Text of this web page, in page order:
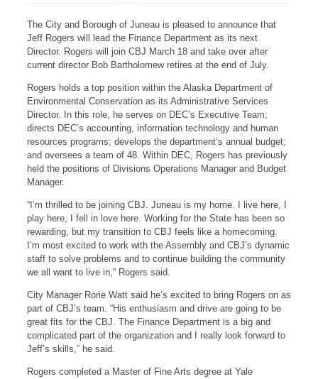
The City and Borough of Juneau is pleased to announce that
Jeff Rogers will lead the Finance Department as its next
Director. Rogers will join CBJ March 18 and take over after
current director Bob Bartholomew retires at the end of July.
Rogers holds a top position within the Alaska Department of
Environmental Conservation as its Administrative Services
Director. In this role, he serves on DEC’s Executive Team;
directs DEC’s accounting, information technology and human
resources programs; develops the department’s annual budget;
and oversees a team of 48. Within DEC, Rogers has previously
held the positions of Divisions Operations Manager and Budget
Manager.
“I’m thrilled to be joining CBJ. Juneau is my home. I live here, I
play here, I fell in love here. Working for the State has been so
rewarding, but my transition to CBJ feels like a homecoming.
I’m most excited to work with the Assembly and CBJ’s dynamic
staff to solve problems and to continue building the community
we all want to live in,” Rogers said.
City Manager Rorie Watt said he’s excited to bring Rogers on as
part of CBJ’s team. “His enthusiasm and drive are going to be
great fits for the CBJ. The Finance Department is a big and
complicated part of the organization and I really look forward to
Jeff’s skills,” he said.
Rogers completed a Master of Fine Arts degree at Yale